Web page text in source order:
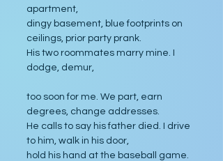
apartment,
dingy basement, blue footprints on
ceilings, prior party prank.
His two roommates marry mine. I
dodge, demur,
too soon for me. We part, earn
degrees, change addresses.
He calls to say his father died. I drive
to him, walk in his door,
hold his hand at the baseball game.